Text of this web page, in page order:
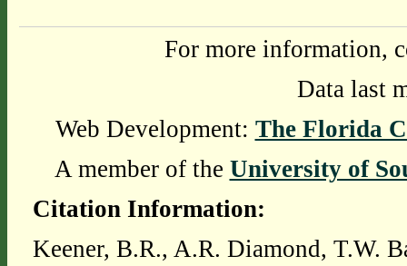
For more information,
Data last
Web Development: The Florida
A member of the University of
Citation Information:
Keener, B.R., A.R. Diamond, T.W.